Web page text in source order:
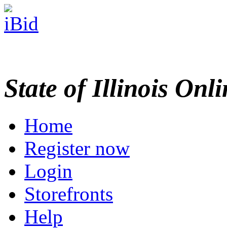
State of Illinois
Home
Register now
Login
Storefronts
Help